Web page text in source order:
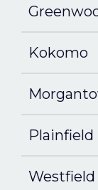
Kokomo
Plainfield
Westfield